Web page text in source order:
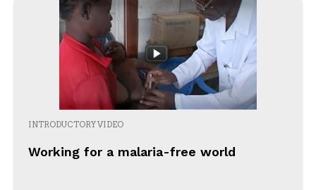
INTRODUCTORY VIDEO
Working for a malaria-free world